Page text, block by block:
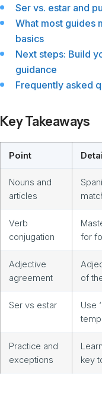
Ser vs. estar and
What most guides
basics
Next steps: Build
guidance
Frequently asked
Key Takeaways
Point
Nouns and
articles
Verb
conjugation
for
Adjective
agreement
of
Ser vs estar
Use
Practice and
exceptions
key